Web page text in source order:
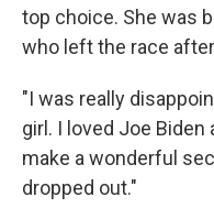
top choice. She was
who left the race
"I was really
girl. I loved Joe Biden
make a wonderful
dropped out."